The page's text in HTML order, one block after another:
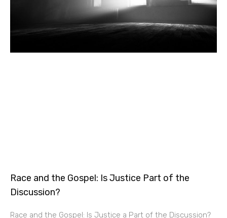
Race and the Gospel: Is Justice Part of the
Discussion?
Race and the Gospel: Is Justice a Part of the Discussion?